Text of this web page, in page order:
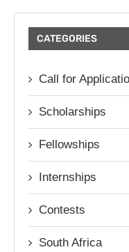
CATEGORIES
Call for
Scholarships
Fellowships
Internships
Contests
South Africa